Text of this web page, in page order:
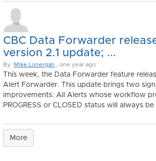
CBC Data Forwarder
version 2.1 update; ...
By: Mike Lonergan , one year ago
This week, the Data Forwarder feature
Alert Forwarder. This update brings two
improvements: All Alerts whose workflow
PROGRESS or CLOSED status will always
More